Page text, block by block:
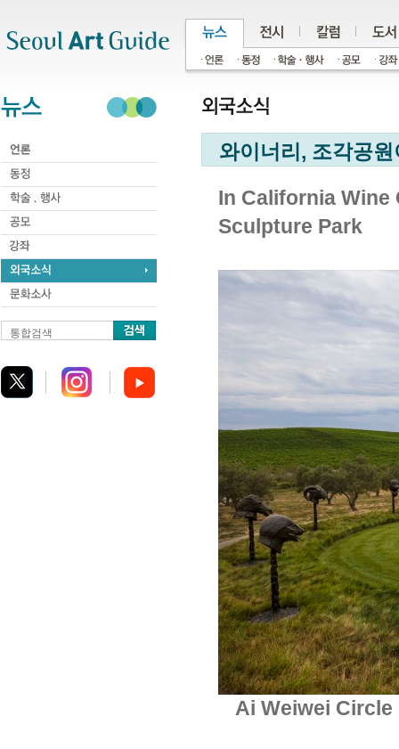
통합검색
와이너리, 조각공
In California Wine
Sculpture Park
Ai Weiwei